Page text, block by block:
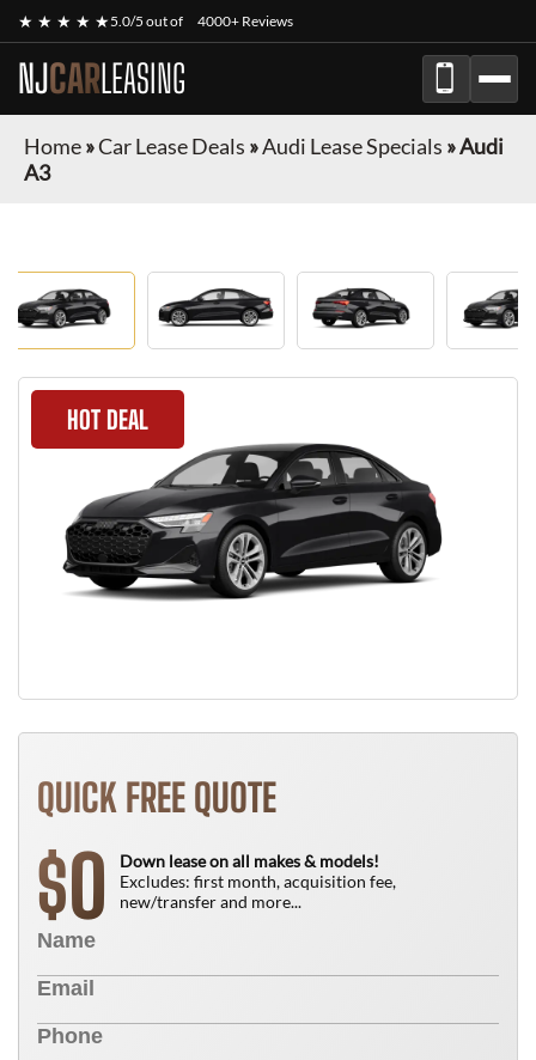
★ ★ ★ ★ ★5.0/5 out of 4000+ Reviews
NJCARLEASING
Home»Car Lease Deals »Audi Lease Specials »Audi
A3
HOT DEAL
QUICK FREE QUOTE
$0
Down lease on all makes & models!
Excludes: first month, acquisition fee,
new/transfer and more...